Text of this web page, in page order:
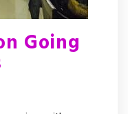
Going